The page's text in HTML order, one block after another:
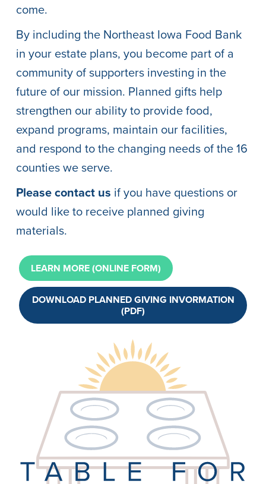
come.
By including the Northeast Iowa Food Bank
in your estate plans, you become part of a
community of supporters investing in the
future of our mission. Planned gifts help
strengthen our ability to provide food,
expand programs, maintain our facilities,
and respond to the changing needs of the 16
counties we serve.
Please contact us if you have questions or
would like to receive planned giving
materials.
LEARN MORE (ONLINE FORM)
DOWNLOAD PLANNED GIVING INVORMATION
(PDF)